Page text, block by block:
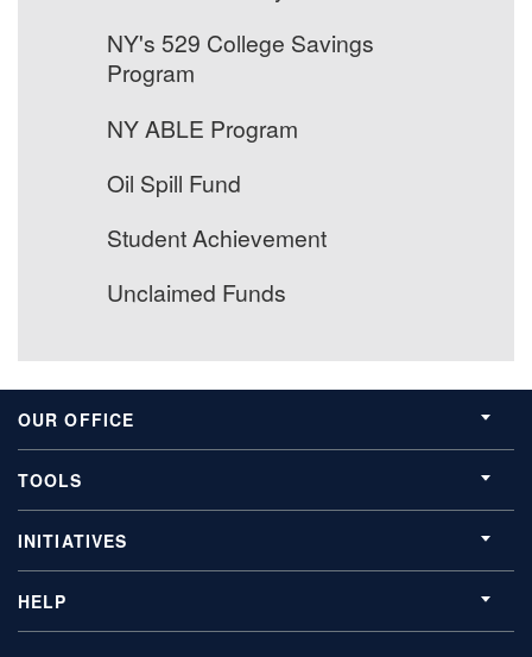
NY's 529 College Savings
Program
NY ABLE Program
Oil Spill Fund
Student Achievement
Unclaimed Funds
OUR OFFICE
TOOLS
INITIATIVES
HELP